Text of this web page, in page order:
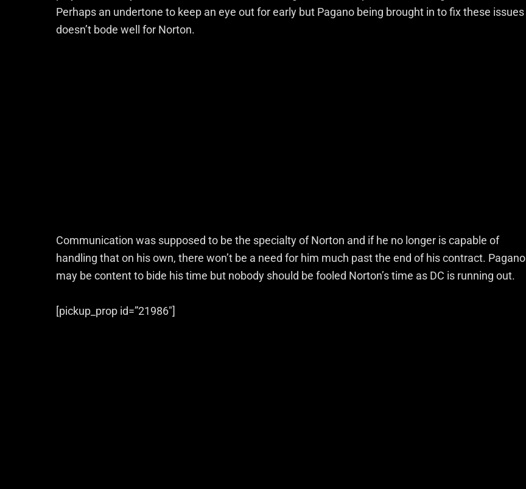
Perhaps an undertone to keep an eye out for early but Pagano being brought in to fix these issues
doesn’t bode well for Norton.
Communication was supposed to be the specialty of Norton and if he no longer is capable of
handling that on his own, there won’t be a need for him much past the end of his contract. Pagano
may be content to bide his time but nobody should be fooled Norton’s time as DC is running out.
[pickup_prop id=”21986″]